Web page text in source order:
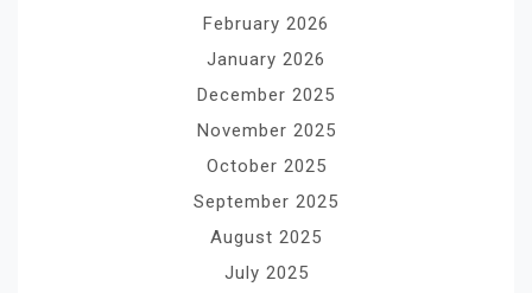
February 2026
January 2026
December 2025
November 2025
October 2025
September 2025
August 2025
July 2025